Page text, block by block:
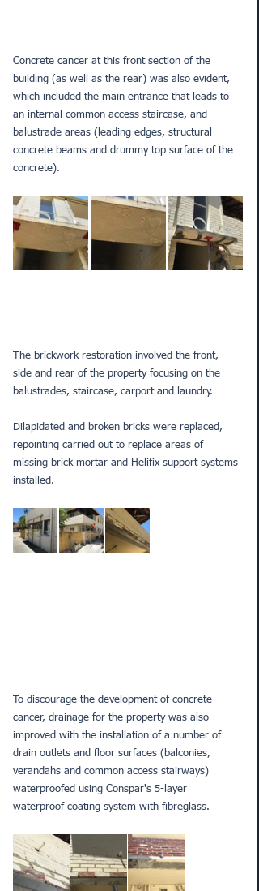
Concrete cancer at this front section of the
building (as well as the rear) was also evident,
which included the main entrance that leads to
an internal common access staircase, and
balustrade areas (leading edges, structural
concrete beams and drummy top surface of the
concrete).
The brickwork restoration involved the front,
side and rear of the property focusing on the
balustrades, staircase, carport and laundry.
Dilapidated and broken bricks were replaced,
repointing carried out to replace areas of
missing brick mortar and Helifix support systems
installed.
To discourage the development of concrete
cancer, drainage for the property was also
improved with the installation of a number of
drain outlets and floor surfaces (balconies,
verandahs and common access stairways)
waterproofed using Conspar's 5-layer
waterproof coating system with fibreglass.